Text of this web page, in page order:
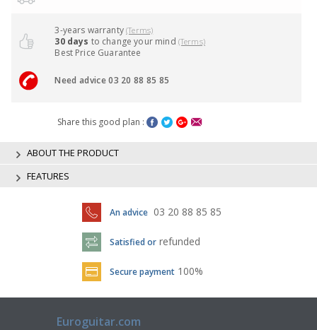
3-years warranty(Terms)
30 days to change your mind (Terms)
Best Price Guarantee
Need advice 03 20 88 85 85
Share this good plan :
ABOUT THE PRODUCT
FEATURES
An advice 03 20 88 85 85
Satisfied or refunded
Secure payment 100%
Euroguitar.com